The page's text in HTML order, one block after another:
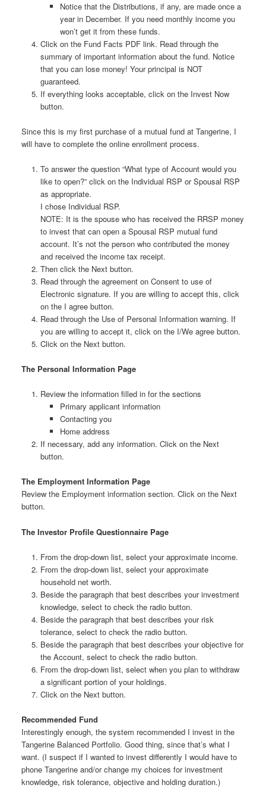
Notice that the Distributions, if any, are made once a
year in December. If you need monthly income you
won’t get it from these funds.
Click on the Fund Facts PDF link. Read through the
summary of important information about the fund. Notice
that you can lose money! Your principal is NOT
guaranteed.
If everything looks acceptable, click on the Invest Now
button.
Since this is my first purchase of a mutual fund at Tangerine, I
will have to complete the online enrollment process.
To answer the question “What type of Account would you
like to open?” click on the Individual RSP or Spousal RSP
as appropriate.
I chose Individual RSP.
NOTE: It is the spouse who has received the RRSP money
to invest that can open a Spousal RSP mutual fund
account. It’s not the person who contributed the money
and received the income tax receipt.
Then click the Next button.
Read through the agreement on Consent to use of
Electronic signature. If you are willing to accept this, click
on the I agree button.
Read through the Use of Personal Information warning. If
you are willing to accept it, click on the I/We agree button.
Click on the Next button.
The Personal Information Page
Review the information filled in for the sections
Primary applicant information
Contacting you
Home address
If necessary, add any information. Click on the Next
button.
The Employment Information Page
Review the Employment information section. Click on the Next
button.
The Investor Profile Questionnaire Page
From the drop-down list, select your approximate income.
From the drop-down list, select your approximate
household net worth.
Beside the paragraph that best describes your investment
knowledge, select to check the radio button.
Beside the paragraph that best describes your risk
tolerance, select to check the radio button.
Beside the paragraph that best describes your objective for
the Account, select to check the radio button.
From the drop-down list, select when you plan to withdraw
a significant portion of your holdings.
Click on the Next button.
Recommended Fund
Interestingly enough, the system recommended I invest in the
Tangerine Balanced Portfolio. Good thing, since that’s what I
want. (I suspect if I wanted to invest differently I would have to
phone Tangerine and/or change my choices for investment
knowledge, risk tolerance, objective and holding duration.)